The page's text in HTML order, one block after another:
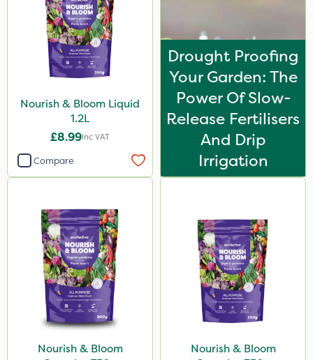
Nourish & Bloom Liquid
1.2L
£8.99Inc VAT
Compare
Drought Proofing
Your Garden: The
Power Of Slow-
Release Fertilisers
And Drip
Irrigation
Nourish & Bloom
Nourish & Bloom